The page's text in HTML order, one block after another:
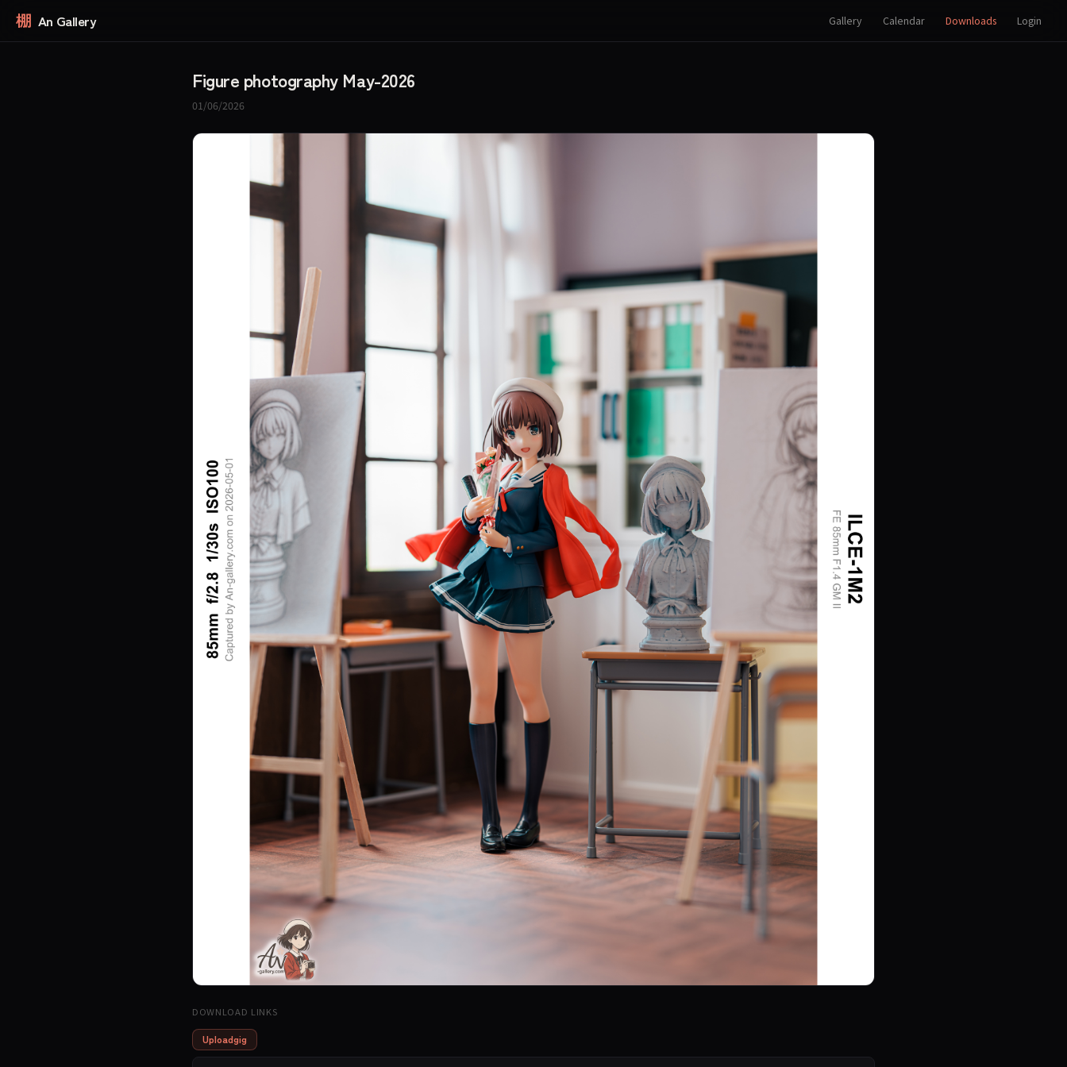
棚 An Gallery Gallery Calendar Downloads Login
Figure photography May-2026
01/06/2026
DOWNLOAD LINKS
Uploadgig